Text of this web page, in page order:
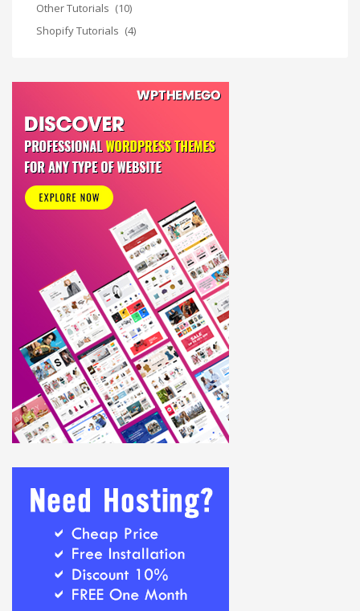
Other Tutorials (10)
Shopify Tutorials (4)